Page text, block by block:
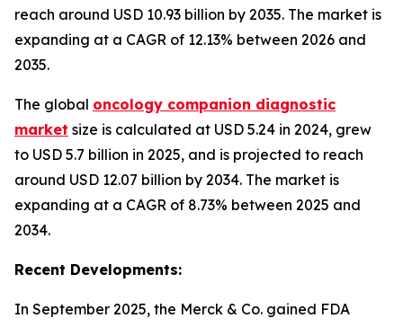
reach around USD 10.93 billion by 2035. The market is
expanding at a CAGR of 12.13% between 2026 and
2035.
The global oncology companion diagnostic
market size is calculated at USD 5.24 in 2024, grew
to USD 5.7 billion in 2025, and is projected to reach
around USD 12.07 billion by 2034. The market is
expanding at a CAGR of 8.73% between 2025 and
2034.
Recent Developments:
In September 2025, the Merck & Co. gained FDA